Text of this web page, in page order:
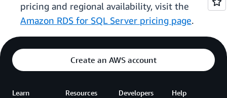
pricing and regional availability, visit the
Amazon RDS for SQL Server pricing page.
Create an AWS account
Learn Resources Developers Help